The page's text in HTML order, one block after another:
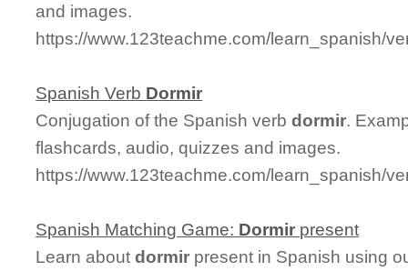
and images.
https://www.123teachme.com/learn_spanish/
Spanish Verb Dormir
Conjugation of the Spanish verbdormir.
flashcards, audio, quizzes and images.
https://www.123teachme.com/learn_spanish/
Spanish Matching Game: Dormir present
Learn aboutdormir present in Spanish using